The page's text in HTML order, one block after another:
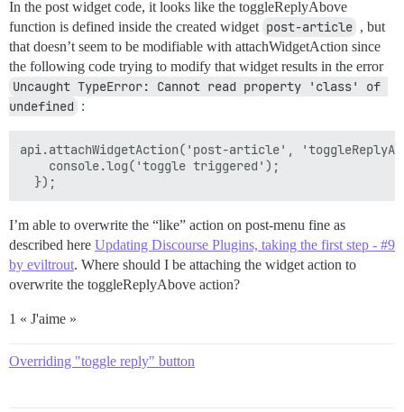
In the post widget code, it looks like the toggleReplyAbove
function is defined inside the created widget post-article , but
that doesn’t seem to be modifiable with attachWidgetAction since
the following code trying to modify that widget results in the error
Uncaught TypeError: Cannot read property 'class' of
undefined :
api.attachWidgetAction('post-article',
    console.log('toggle triggered');
I’m able to overwrite the “like” action on post-menu fine as
described here Updating Discourse Plugins, taking the first step - #9
by eviltrout. Where should I be attaching the widget action to
overwrite the toggleReplyAbove action?
1 « J'aime »
Overriding "toggle reply" button